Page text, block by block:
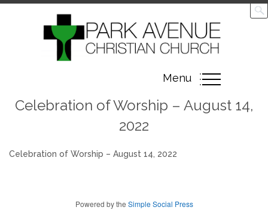
Toggle
navigation
Menu
Celebration of Worship – August 14,
2022
Celebration of Worship – August 14, 2022
Powered by the Simple Social Press